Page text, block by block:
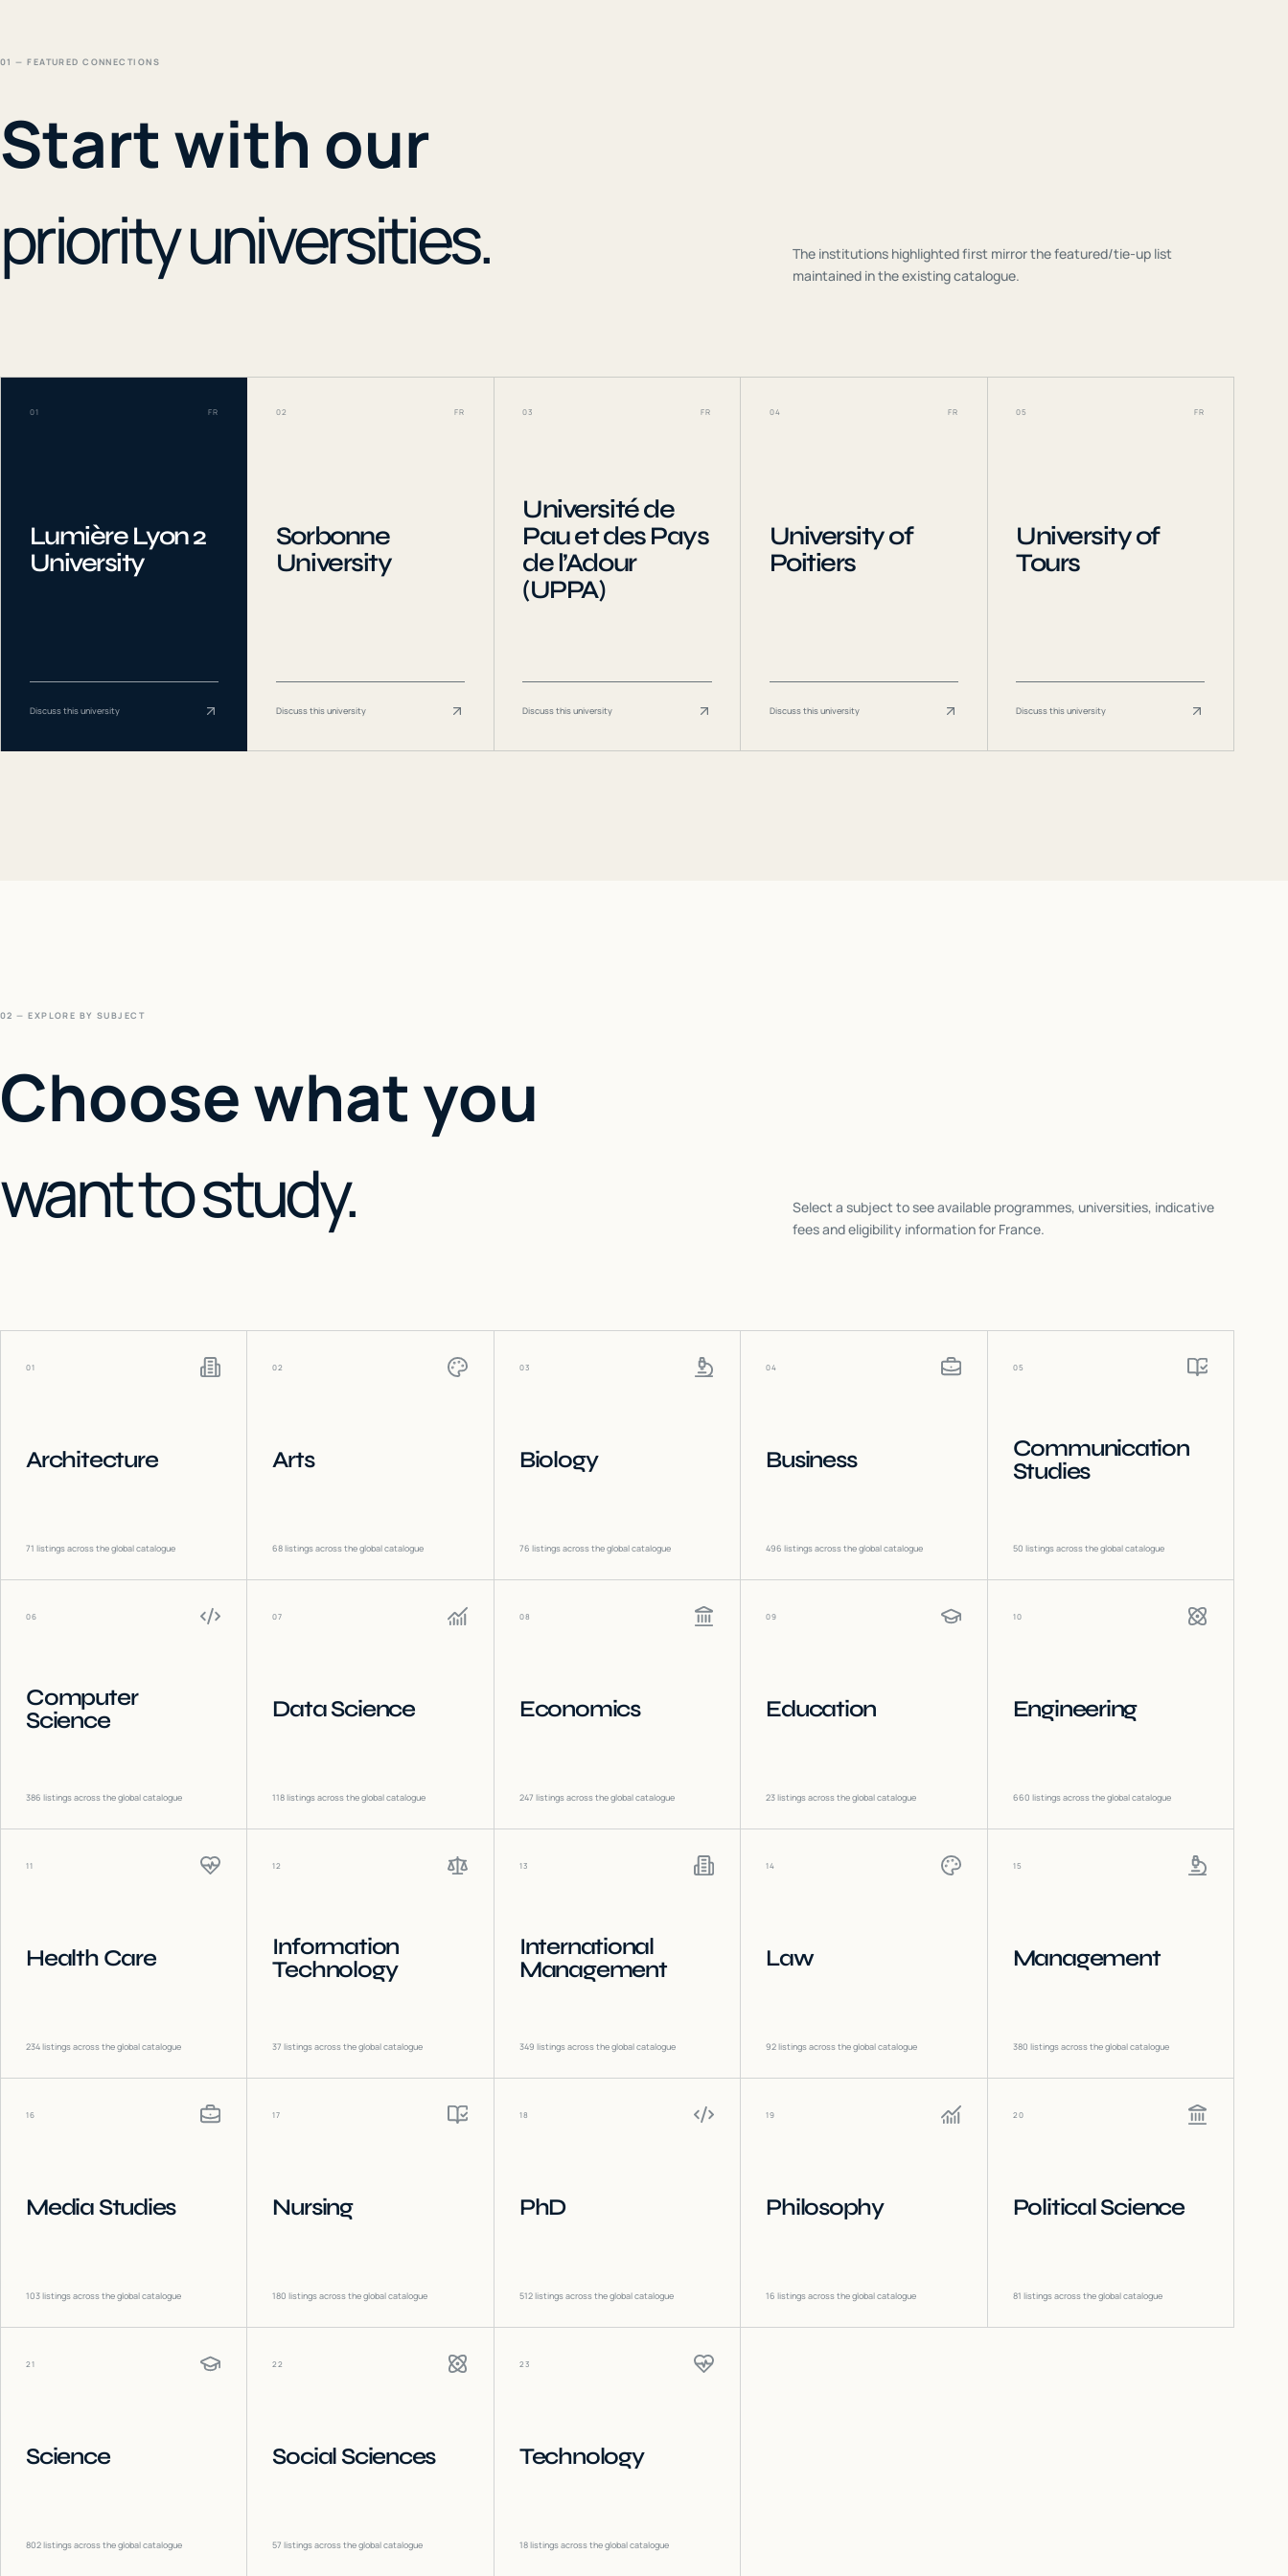
01 — FEATURED CONNECTIONS
Start with our
priority universities.
The institutions highlighted first mirror the featured/tie-up list
maintained in the existing catalogue.
01 FR
Lumière Lyon 2
University
Discuss this university
02 FR
Sorbonne
University
Discuss this university
03 FR
Université de
Pau et des Pays
de l’Adour
(UPPA)
Discuss this university
04 FR
University of
Poitiers
Discuss this university
05 FR
University of
Tours
Discuss this university
02 — EXPLORE BY SUBJECT
Choose what you
want to study.
Select a subject to see available programmes, universities, indicative
fees and eligibility information for France.
01
Architecture
71 listings across the global catalogue
02
Arts
68listings across the global catalogue
03
Biology
76 listings across the global catalogue
04
Business
496 listings across the global catalogue
05
Communication
Studies
50 listings across the global catalogue
06
Computer
Science
386 listings across the global catalogue
07
Data Science
118listings across the global catalogue
08
Economics
247 listings across the global catalogue
09
Education
23listings across the global catalogue
10
Engineering
660 listings across the global catalogue
11
Health Care
234listings across the global catalogue
12
Information
Technology
37 listings across the global catalogue
13
International
Management
349 listings across the global catalogue
14
Law
92listings across the global catalogue
15
Management
380 listings across the global catalogue
16
Media Studies
103listings across the global catalogue
17
Nursing
180 listings across the global catalogue
18
PhD
512listings across the global catalogue
19
Philosophy
16 listings across the global catalogue
20
Political Science
81 listings across the global catalogue
21
Science
802listings across the global catalogue
22
Social Sciences
57 listings across the global catalogue
23
Technology
18listings across the global catalogue